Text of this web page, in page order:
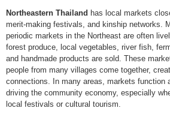
Northeastern Thailand has local markets
merit-making festivals, and kinship networks.
periodic markets in the Northeast are often
forest produce, local vegetables, river fish,
and handmade products are sold. These
people from many villages come together,
connections. In many areas, markets function
driving the community economy, especially
local festivals or cultural tourism.